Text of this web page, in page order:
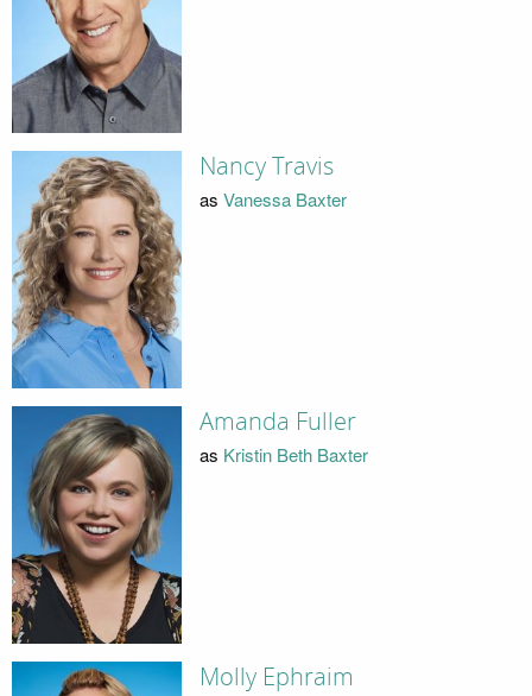
Nancy Travis
as Vanessa Baxter
Amanda Fuller
as Kristin Beth Baxter
Molly Ephraim